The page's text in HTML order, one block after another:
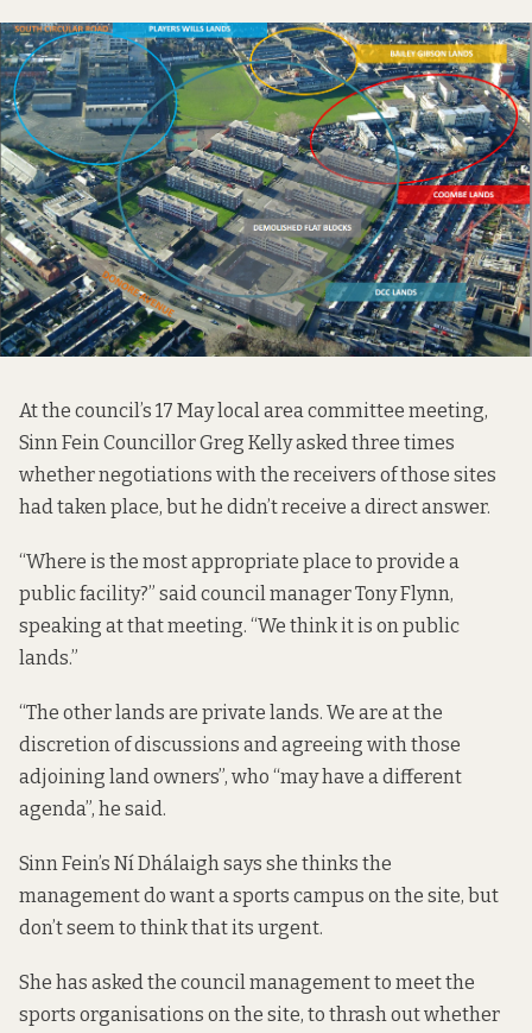
At the council’s 17 May local area committee meeting,
Sinn Fein Councillor Greg Kelly asked three times
whether negotiations with the receivers of those sites
had taken place, but he didn’t receive a direct answer.
“Where is the most appropriate place to provide a
public facility?” said council manager Tony Flynn,
speaking at that meeting. “We think it is on public
lands.”
“The other lands are private lands. We are at the
discretion of discussions and agreeing with those
adjoining land owners”, who “may have a different
agenda”, he said.
Sinn Fein’s Ní Dhálaigh says she thinks the
management do want a sports campus on the site, but
don’t seem to think that its urgent.
She has asked the council management to meet the
sports organisations on the site, to thrash out whether